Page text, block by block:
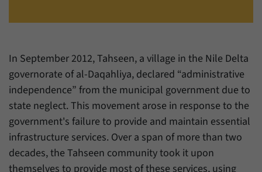
In September 2012, Tahseen, a village in the Nile Delta
governorate of al-Daqahliya, declared “administrative
independence” from the municipal government due to
state neglect. This movement arose in response to the
government's failure to provide and maintain essential
infrastructure services. Over a span of more than two
decades, the Tahseen community took it upon
themselves to provide most of these services, using
Forum Transregionale Studien e.V.
Duration 1 Year
This value stores your consent settings,
including a randomly generated ID used for
the historical storage of the settings you
have made, if the website operator has
Name _pk_id
Duration 13 Months
Purpose
Mit diesem Cookie können wir Informationen
über Benutzer unserer Internetseite
speichern, zum Beispiel die Besucher-ID.
Name _pk_ref
Show cookie information